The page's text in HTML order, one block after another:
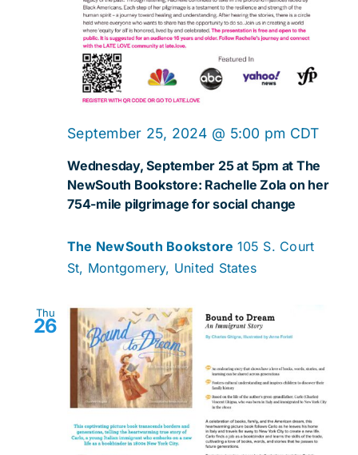
Wednesday, September 25 at 5pm at The
NewSouth Bookstore: Rachelle Zola on her
754-mile pilgrimage for social change
September 25, 2024 @ 5:00 pm CDT
The NewSouth Bookstore 105 S. Court
St, Montgomery, United States
Thu
26